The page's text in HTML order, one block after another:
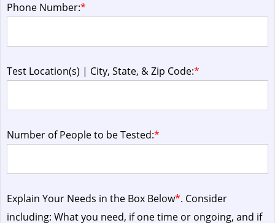
Phone Number:*
Test Location(s) | City, State, & Zip Code:*
Number of People to be Tested:*
Explain Your Needs in the Box Below*. Consider
including: What you need, if one time or ongoing, and if